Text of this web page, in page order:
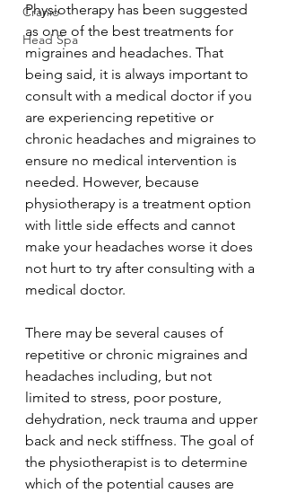
Cranio
Head Spa
Physiotherapy has been suggested
as one of the best treatments for
migraines and headaches. That
being said, it is always important to
consult with a medical doctor if you
are experiencing repetitive or
chronic headaches and migraines to
ensure no medical intervention is
needed. However, because
physiotherapy is a treatment option
with little side effects and cannot
make your headaches worse it does
not hurt to try after consulting with a
medical doctor.
There may be several causes of
repetitive or chronic migraines and
headaches including, but not
limited to stress, poor posture,
dehydration, neck trauma and upper
back and neck stiffness. The goal of
the physiotherapist is to determine
which of the potential causes are